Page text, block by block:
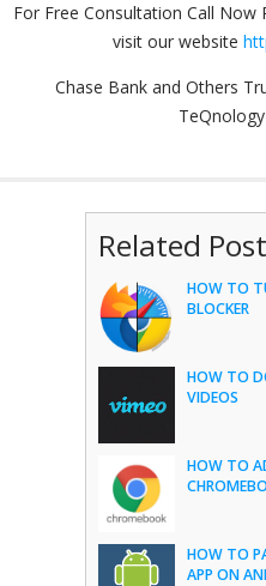
For Free Consultation Call
visit our website
Chase Bank and Others
Related
HOW TO
BLOCKER
HOW TO
VIDEOS
HOW TO
HOW TO
APP ON